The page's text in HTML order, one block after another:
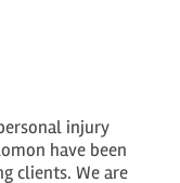
injury
have been
clients. We are